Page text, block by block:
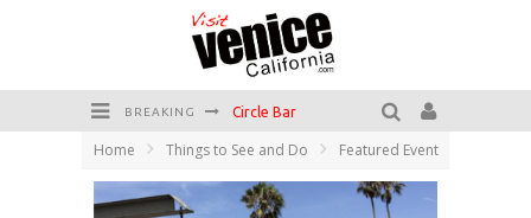
BREAKING Circle Bar
Killer Shrimp
Plan your Venice Vacay with the Venice Visitor's Guide!
Home Things to See and Do Featured Event